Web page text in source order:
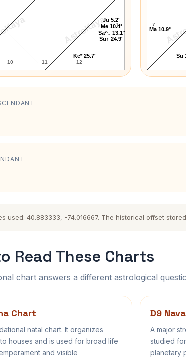
AstroKaya
10 11 12
1
Ju 5.2°
Me 10.4°
Sa^↓ 13.1°
Su↑ 24.9°
Ke* 25.7°
7
Ma 10.9°
Su
used: 40.883333, -74.016667. The historical offset
Read These Charts
chart answers a different astrological
Chart
natal chart. It organizes
houses and is used for broad life
and visible
D9
A major
studied
planetary